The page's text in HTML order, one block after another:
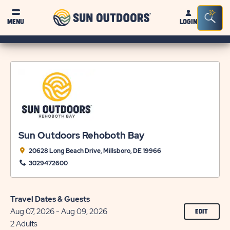
MENU
Sun
OutdoorsLOGIN
Bar
Sun Outdoors Rehoboth Bay
20628 Long Beach Drive, Millsboro, DE 19966
3029472600
Travel Dates & Guests
Aug 07, 2026 - Aug 09, 2026
2 Adults
EDIT
ON